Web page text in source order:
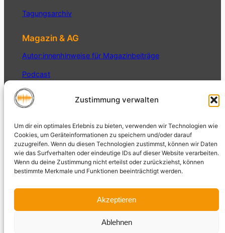
Zustimmung verwalten
Um dir ein optimales Erlebnis zu bieten, verwenden wir Technologien wie
Cookies, um Geräteinformationen zu speichern und/oder darauf
zuzugreifen. Wenn du diesen Technologien zustimmst, können wir Daten
wie das Surfverhalten oder eindeutige IDs auf dieser Website verarbeiten.
Wenn du deine Zustimmung nicht erteilst oder zurückziehst, können
bestimmte Merkmale und Funktionen beeinträchtigt werden.
Akzeptieren
Ablehnen
Tagungsarchiv
Magazin & AG
Autor:innenhinweise für Magazinbeiträge
Podcast
Interner Bereich
Datenschutzerklärung
Impressum
Magazin der AG Auditive Kultur
und Sound Studies der